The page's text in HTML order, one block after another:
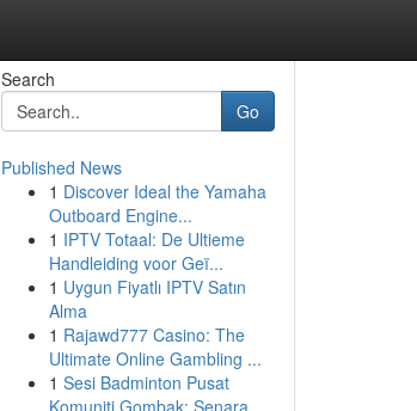
Search
Go
Published News
1 Discover Ideal the Yamaha
Outboard Engine...
1 IPTV Totaal: De Ultieme
Handleiding voor Geï...
1 Uygun Fiyatlı IPTV Satın
Alma
1 Rajawd777 Casino: The
Ultimate Online Gambling ...
1 Sesi Badminton Pusat
Komuniti Gombak: Senara...